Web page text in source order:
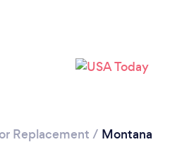
Replacement / Montana